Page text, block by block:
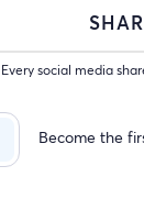
Every social media
Become the